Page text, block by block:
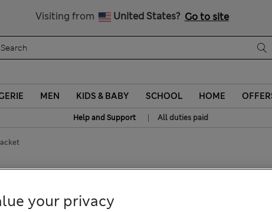
Visiting from United States? Go to site
MEN KIDS & BABY SCHOOL HOME
Help and Support | All duties paid
your privacy